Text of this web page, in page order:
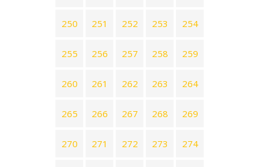
250 251 252 253 254
255 256 257 258 259
260 261 262 263 264
265 266 267 268 269
270 271 272 273 274